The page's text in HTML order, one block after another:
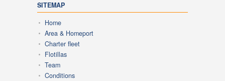
SITEMAP
Home
Area & Homeport
Charter fleet
Flotillas
Team
Conditions